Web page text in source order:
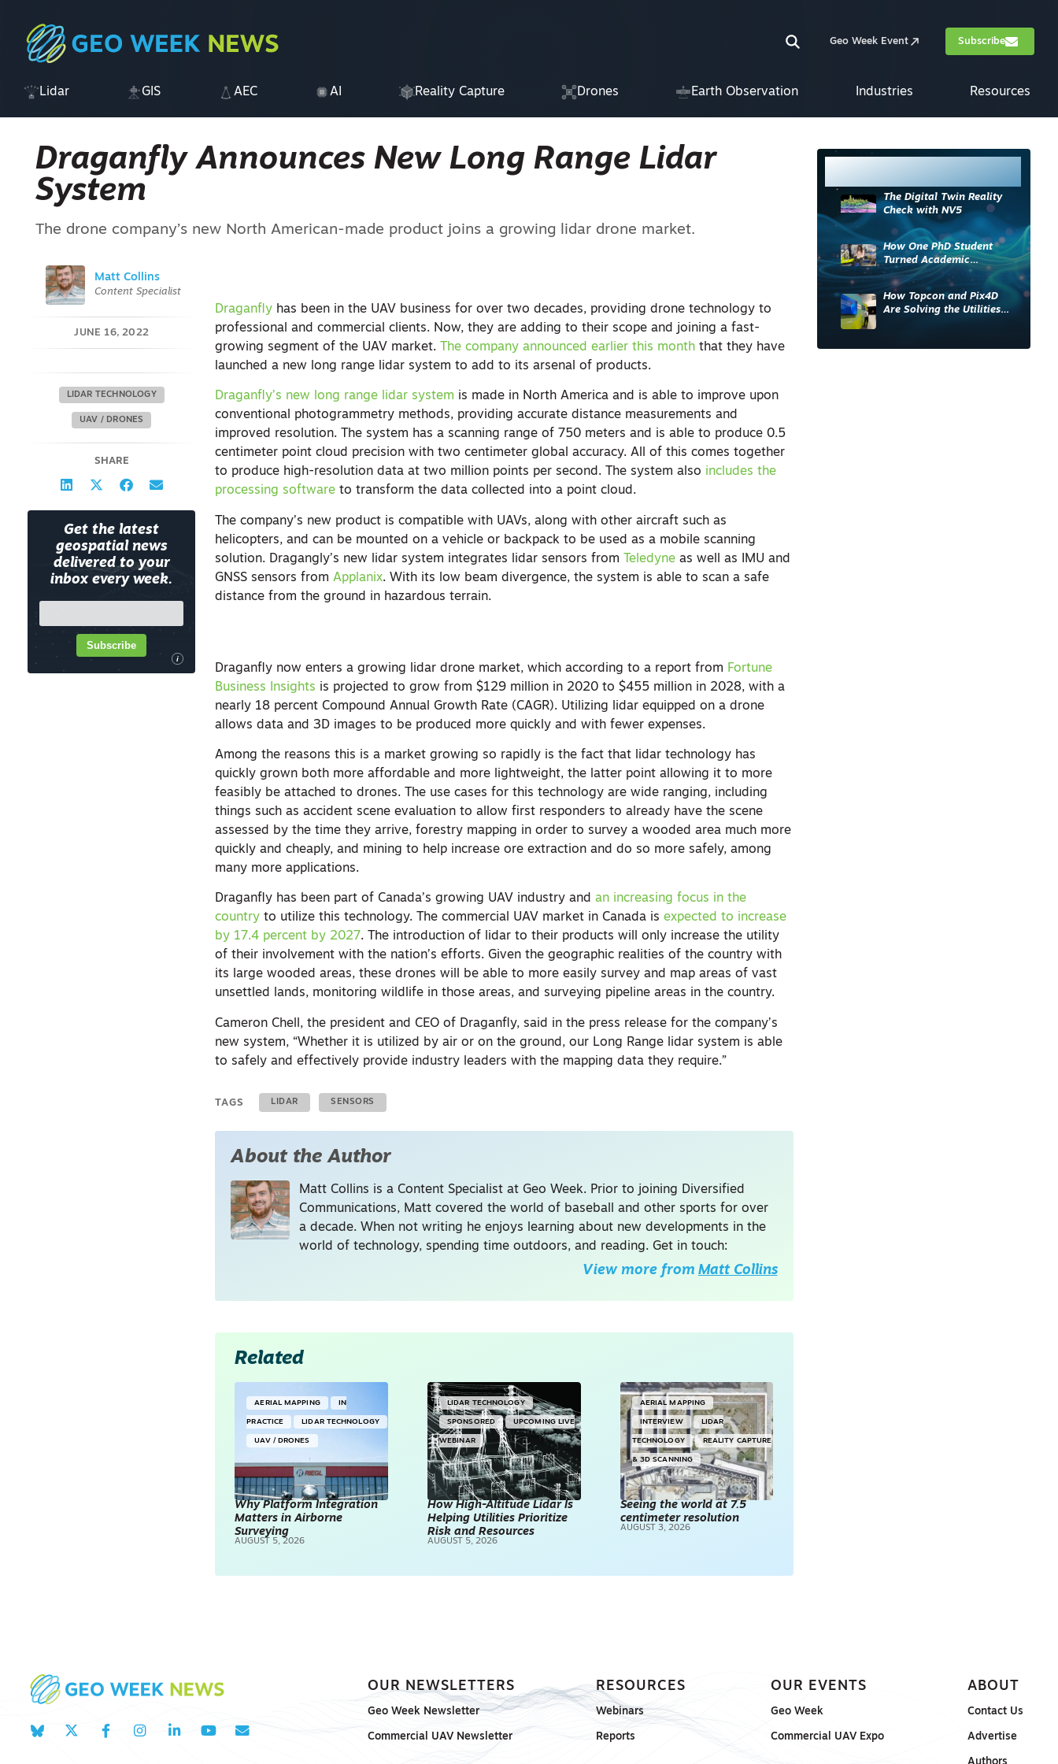
Geo Week Event Subscribe
Lidar GIS AEC AI Reality Capture Drones Earth Observation Industries Resources
Draganfly Announces New Long Range Lidar
System
The drone company’s new North American-made product joins a growing lidar drone market.
Matt Collins
Content Specialist
JUNE 16, 2022
LIDAR TECHNOLOGY
UAV / DRONES
SHARE
Get the latest
geospatial news
delivered to your
inbox every week.
i
Subscribe
Draganfly has been in the UAV business for over two decades, providing drone technology to
professional and commercial clients. Now, they are adding to their scope and joining a fast-
growing segment of the UAV market.
The company announced earlier this month that they have
launched a new long range lidar system to add to its arsenal of products.
Draganfly’s new long range lidar system is made in North America and is able to improve upon
conventional photogrammetry methods, providing accurate distance measurements and
improved resolution. The system has a scanning range of 750 meters and is able to produce 0.5
centimeter point cloud precision with two centimeter global accuracy. All of this comes together
to produce high-resolution data at two million points per second. The system also includes the
processing software to transform the data collected into a point cloud.
The company’s new product is compatible with UAVs, along with other aircraft such as
helicopters, and can be mounted on a vehicle or backpack to be used as a mobile scanning
solution. Dragangly’s new lidar system integrates lidar sensors from
Teledyne as well as IMU and
GNSS sensors fromApplanix. With its low beam divergence, the system is able to scan a safe
distance from the ground in hazardous terrain.
Draganfly now enters a growing lidar drone market, which according to a report from Fortune
Business Insights is projected to grow from $129 million in 2020 to $455 million in 2028, with a
nearly 18 percent Compound Annual Growth Rate (CAGR). Utilizing lidar equipped on a drone
allows data and 3D images to be produced more quickly and with fewer expenses.
Among the reasons this is a market growing so rapidly is the fact that lidar technology has
quickly grown both more affordable and more lightweight, the latter point allowing it to more
feasibly be attached to drones. The use cases for this technology are wide ranging, including
things such as accident scene evaluation to allow first responders to already have the scene
assessed by the time they arrive, forestry mapping in order to survey a wooded area much more
quickly and cheaply, and mining to help increase ore extraction and do so more safely, among
many more applications.
Draganfly has been part of Canada’s growing UAV industry and an increasing focus in the
country to utilize this technology. The commercial UAV market in Canada is expected to increase
by 17.4 percent by 2027. The introduction of lidar to their products will only increase the utility
of their involvement with the nation’s efforts. Given the geographic realities of the country with
its large wooded areas, these drones will be able to more easily survey and map areas of vast
unsettled lands, monitoring wildlife in those areas, and surveying pipeline areas in the country.
Cameron Chell, the president and CEO of Draganfly, said in the press release for the company’s
new system, “Whether it is utilized by air or on the ground, our Long Range lidar system is able
to safely and effectively provide industry leaders with the mapping data they require.”
TAGS LIDAR SENSORS
About the Author
Matt Collins is a Content Specialist at Geo Week. Prior to joining Diversified
Communications, Matt covered the world of baseball and other sports for over
a decade. When not writing he enjoys learning about new developments in the
world of technology, spending time outdoors, and reading. Get in touch:
View more from Matt Collins
Related
AERIAL MAPPING IN
PRACTICE LIDAR TECHNOLOGY
UAV / DRONES
Why Platform Integration
Matters in Airborne
Surveying
AUGUST 5, 2026
LIDAR TECHNOLOGY
SPONSORED UPCOMING LIVE
WEBINAR
How High-Altitude Lidar Is
Helping Utilities Prioritize
Risk and Resources
AUGUST 5, 2026
AERIAL MAPPING
INTERVIEW LIDAR
TECHNOLOGY REALITY CAPTURE
& 3D SCANNING
Seeing the world at 7.5
centimeter resolution
AUGUST 3, 2026
The Digital Twin Reality
Check with NV5
How One PhD Student
Turned Academic
Knowledge into Industry
Impact
How Topcon and Pix4D
Are Solving the Utilities
OUR NEWSLETTERS
Geo Week Newsletter
Commercial UAV Newsletter
RESOURCES
Webinars
Reports
OUR EVENTS
Geo Week
Commercial UAV Expo
ABOUT
Contact Us
Advertise